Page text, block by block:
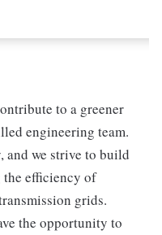
to a greener
engineering team.
and we strive to build
efficiency of
grids.
the opportunity to